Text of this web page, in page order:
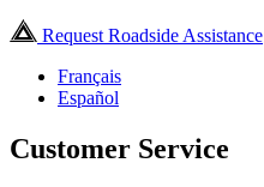
Request Roadside Assistance
Français
Español
Customer Service